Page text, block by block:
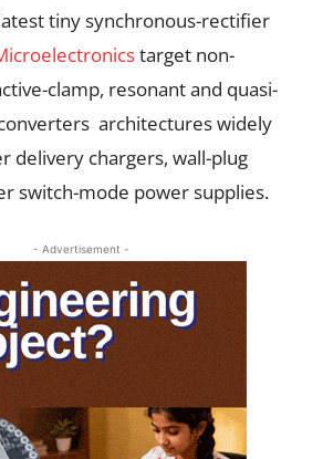
tiny synchronous-rectifier
target non-
clamp, resonant and quasi-
architectures widely
delivery chargers, wall-plug
switch-mode power supplies.
- Advertisement -